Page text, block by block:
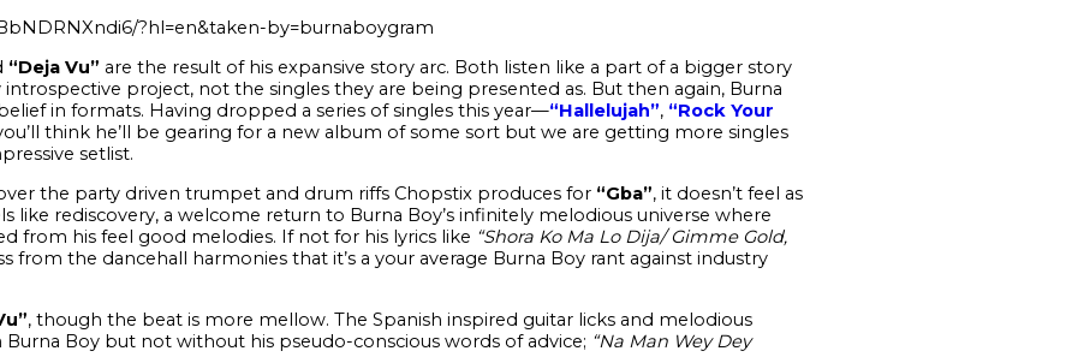
?hl=en&taken-by=burnaboygram
“Deja Vu” are the result of his expansive story arc. Both listen like a part of a bigger story
project, not the singles they are being presented as. But then again, Burna
in formats. Having dropped a series of singles this year—“Hallelujah”, “Rock Your
think he’ll be gearing for a new album of some sort but we are getting more singles
setlist.
the party driven trumpet and drum riffs Chopstix produces for “Gba”, it doesn’t feel as
like rediscovery, a welcome return to Burna Boy’s infinitely melodious universe where
from his feel good melodies. If not for his lyrics like “Shora Ko Ma Lo Dija/ Gimme Gold,
from the dancehall harmonies that it’s a your average Burna Boy rant against industry
, though the beat is more mellow. The Spanish inspired guitar licks and melodious
Boy but not without his pseudo-conscious words of advice; “Na Man Wey Dey